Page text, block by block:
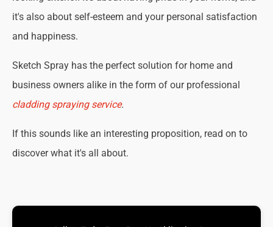
it's also about self-esteem and your personal satisfaction
and happiness.
Sketch Spray has the perfect solution for home and
business owners alike in the form of our professional
cladding spraying service.
If this sounds like an interesting proposition, read on to
discover what it's all about.